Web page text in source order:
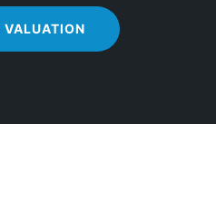
VALUATION